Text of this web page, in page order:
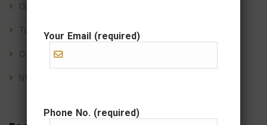
OLC Shipping’s Relocation Services: Stress-Free Moves
Top 10 Questions About Sea Freight Shipping
Customs Clearance FAQs for Importers & Exporters
NVOCC Services: Everything You Need to Know
Your Email (required)
Phone No. (required)